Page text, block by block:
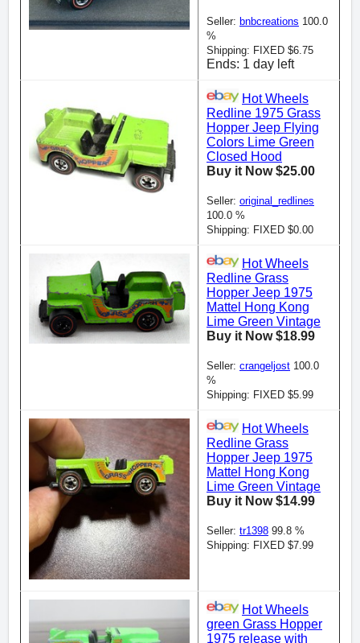
Seller: bnbcreations 100.0
%
Shipping: FIXED $6.75
Ends: 1 day left
Hot Wheels
Redline 1975 Grass
Hopper Jeep Flying
Colors Lime Green
Closed Hood
Buy it Now $25.00
Seller: original_redlines
100.0 %
Shipping: FIXED $0.00
Hot Wheels
Redline Grass
Hopper Jeep 1975
Mattel Hong Kong
Lime Green Vintage
Buy it Now $18.99
Seller: crangeljost 100.0
%
Shipping: FIXED $5.99
Hot Wheels
Redline Grass
Hopper Jeep 1975
Mattel Hong Kong
Lime Green Vintage
Buy it Now $14.99
Seller: tr1398 99.8 %
Shipping: FIXED $7.99
Hot Wheels
green Grass Hopper
1975 release with